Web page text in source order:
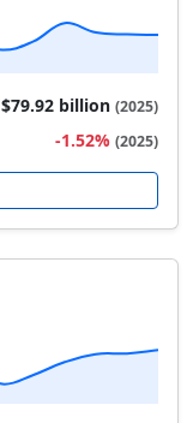
$79.92 billion (2025)
-1.52% (2025)